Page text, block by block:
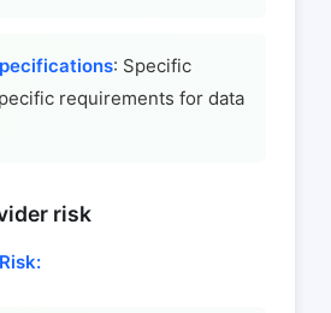
: Specific
requirements for data
risk